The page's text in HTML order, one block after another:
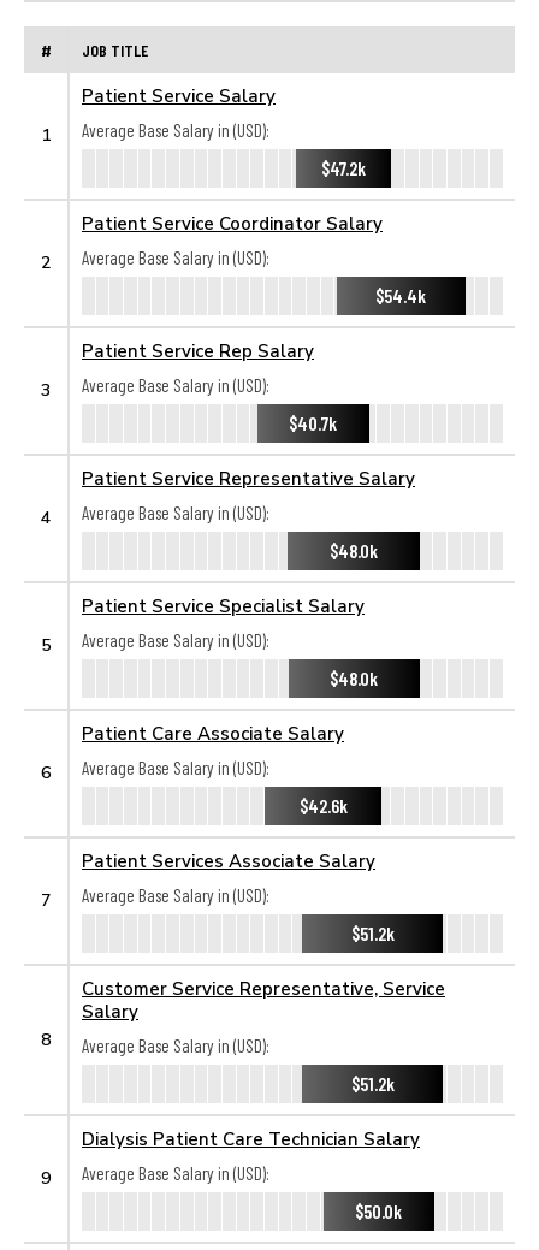
# JOB TITLE
1
Patient Service Salary
Average Base Salary in (USD):
$47.2k
2
Patient Service Coordinator Salary
Average Base Salary in (USD):
$54.4k
3
Patient Service Rep Salary
Average Base Salary in (USD):
$40.7k
4
Patient Service Representative Salary
Average Base Salary in (USD):
$48.0k
5
Patient Service Specialist Salary
Average Base Salary in (USD):
$48.0k
6
Patient Care Associate Salary
Average Base Salary in (USD):
$42.6k
7
Patient Services Associate Salary
Average Base Salary in (USD):
$51.2k
8
Customer Service Representative, Service
Salary
Average Base Salary in (USD):
$51.2k
9
Dialysis Patient Care Technician Salary
Average Base Salary in (USD):
$50.0k